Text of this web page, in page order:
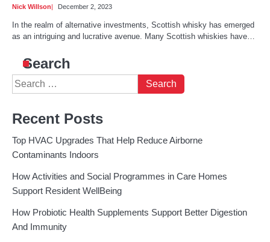
Nick Willson December 2, 2023
In the realm of alternative investments, Scottish whisky has emerged
as an intriguing and lucrative avenue. Many Scottish whiskies have…
Search
Search
for:
Recent Posts
Top HVAC Upgrades That Help Reduce Airborne
Contaminants Indoors
How Activities and Social Programmes in Care Homes
Support Resident WellBeing
How Probiotic Health Supplements Support Better Digestion
And Immunity